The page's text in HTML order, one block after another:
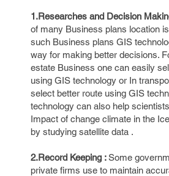
1.Researches and Decision
of many Business plans location
such Business plans GIS
way for making better decisions.
estate Business one can easily
using GIS technology or In
select better route using GIS
technology can also help
Impact of change climate in the
by studying satellite data .
2.Record Keeping :Some
private firms use to maintain